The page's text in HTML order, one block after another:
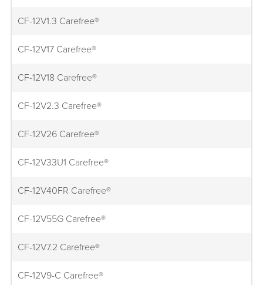
CF-12V1.3 Carefree®
CF-12V17 Carefree®
CF-12V18 Carefree®
CF-12V2.3 Carefree®
CF-12V26 Carefree®
CF-12V33U1 Carefree®
CF-12V40FR Carefree®
CF-12V55G Carefree®
CF-12V7.2 Carefree®
CF-12V9-C Carefree®